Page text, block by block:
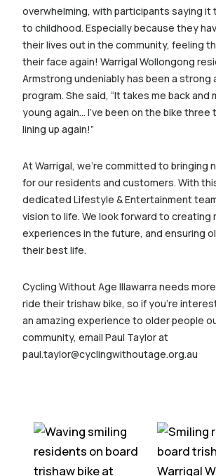
overwhelming, with participants saying it
to childhood. Especially because they
their lives out in the community, feeling
their face again! Warrigal Wollongong
Armstrong undeniably has been a
program. She said, “It takes me back and
young again… I’ve been on the bike three
lining up again!”
At Warrigal, we’re committed to bringing
for our residents and customers. With
dedicated Lifestyle & Entertainment
vision to life. We look forward to creating
experiences in the future, and ensuring
their best life.
Cycling Without Age Illawarra needs
ride their trishaw bike, so if you’re
an amazing experience to older people
community, email Paul Taylor at
paul.taylor@cyclingwithoutage.org.au